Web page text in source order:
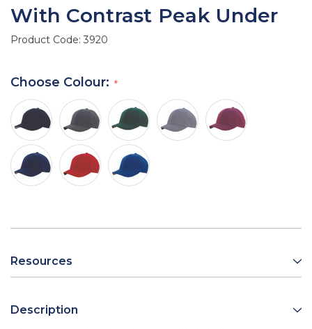
With Contrast Peak Under
Product Code: 3920
Choose Colour:
Resources
Description